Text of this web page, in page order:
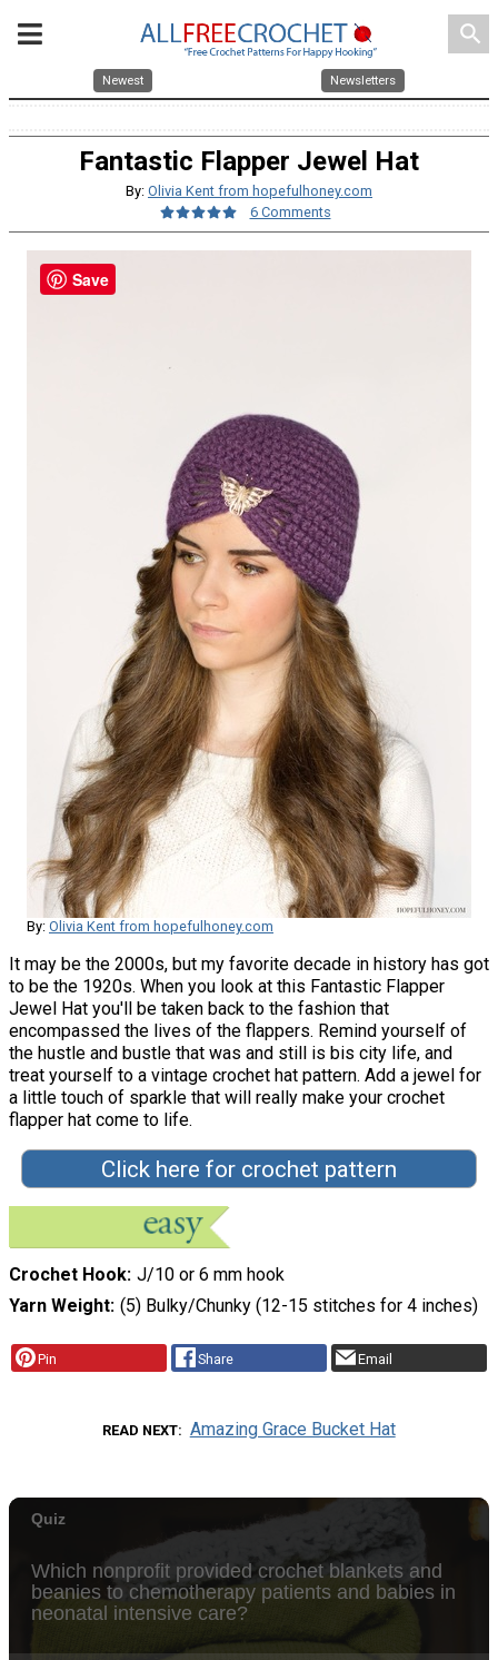
search
Newest Newsletters
Fantastic Flapper Jewel Hat
By: Olivia Kent from hopefulhoney.com
6 Comments
By: Olivia Kent from hopefulhoney.com
It may be the 2000s, but my favorite decade in history has got
to be the 1920s. When you look at this Fantastic Flapper
Jewel Hat you'll be taken back to the fashion that
encompassed the lives of the flappers. Remind yourself of
the hustle and bustle that was and still is bis city life, and
treat yourself to a vintage crochet hat pattern. Add a jewel for
a little touch of sparkle that will really make your crochet
flapper hat come to life.
Click here for crochet pattern
Crochet Hook J/10 or 6 mm hook
Yarn Weight (5) Bulky/Chunky (12-15 stitches for 4 inches)
Pin Share Email
READ NEXT Amazing Grace Bucket Hat
Save